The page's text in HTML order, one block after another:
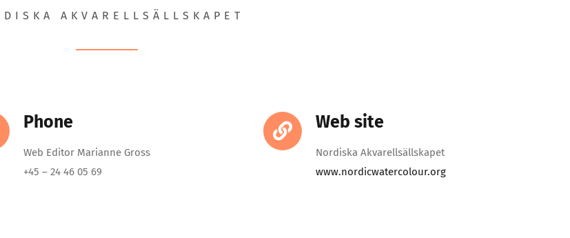
AKVARELLSÄLLSKAPET
Phone
Web Editor Marianne Gross
+45 – 24 46 05 69
Web site
Nordiska Akvarellsällskapet
www.nordicwatercolour.org